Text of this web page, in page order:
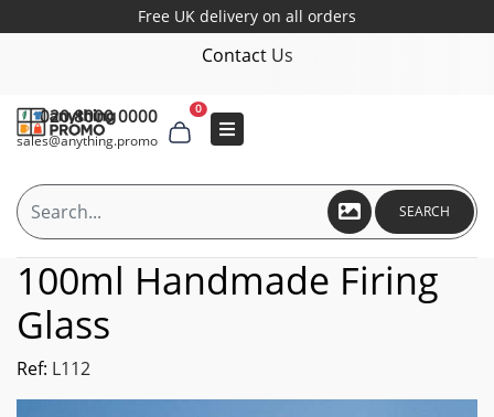
Free UK delivery on all orders
Contact Us
020 8000 0000
sales@anything.promo
0
SEARCH
100ml Handmade Firing
Glass
Ref: L112